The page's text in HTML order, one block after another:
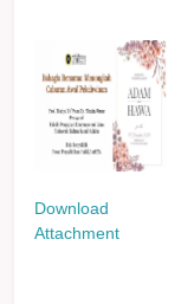
Download
Attachment